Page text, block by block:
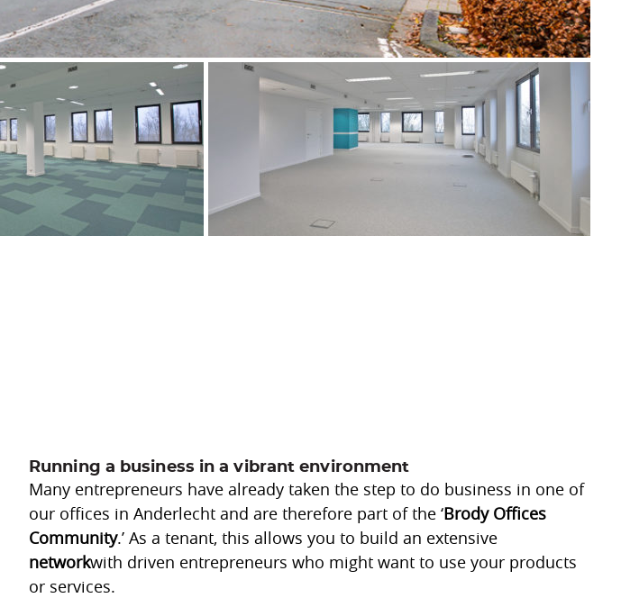
Running a business in a vibrant environment
Many entrepreneurs have already taken the step to do business in one of
our offices in Anderlecht and are therefore part of the ‘Brody Offices
Community.’ As a tenant, this allows you to build an extensive
networkwith driven entrepreneurs who might want to use your products
or services.